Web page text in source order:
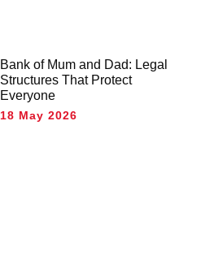
Bank of Mum and Dad: Legal
Structures That Protect
Everyone
18 May 2026